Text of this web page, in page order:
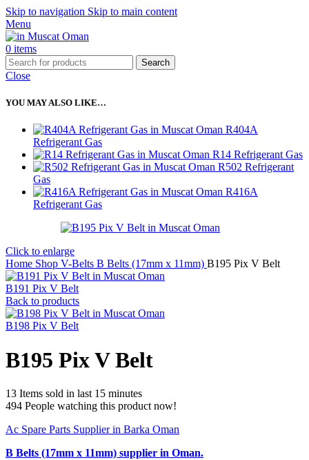
Skip to navigation Skip to main content
Menu
0 items
Search
Close
YOU MAY ALSO LIKE…
R404A
Refrigerant Gas
R14 Refrigerant Gas
R502 Refrigerant
Gas
R416A
Refrigerant Gas
Click to enlarge
Home Shop V-Belts B Belts (17mm x 11mm) B195 Pix V Belt
B191 Pix V Belt
Back to products
B198 Pix V Belt
B195 Pix V Belt
13 Items sold in last 15 minutes
494 People watching this product now!
Ac Spare Parts Supplier in Barka Oman
B Belts (17mm x 11mm) supplier in Oman.